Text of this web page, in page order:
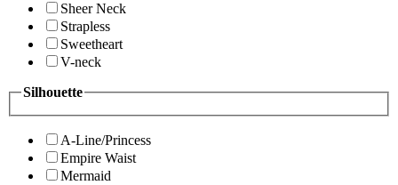
Sheer Neck
Strapless
Sweetheart
V-neck
Silhouette
A-Line/Princess
Empire Waist
Mermaid